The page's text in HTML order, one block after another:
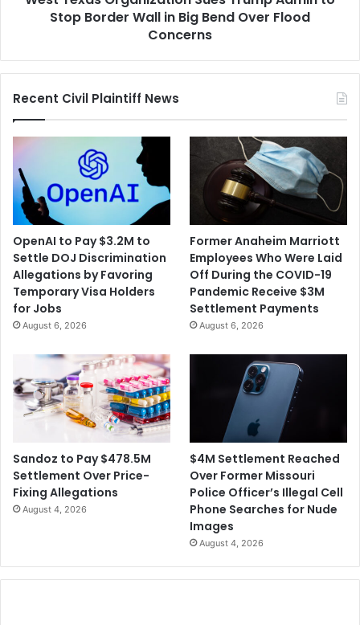
Over
Concerns
Stop Border Wall in Big Bend Over Flood
Concerns
Recent Civil Plaintiff News
OpenAI to Pay $3.2M to
Settle DOJ Discrimination
Allegations by Favoring
Temporary Visa Holders
for Jobs
August 6, 2026
Former Anaheim Marriott
Employees Who Were Laid
Off During the COVID-19
Pandemic Receive $3M
Settlement Payments
August 6, 2026
Sandoz to Pay $478.5M
Settlement Over Price-
Fixing Allegations
August 4, 2026
$4M Settlement Reached
Over Former Missouri
Police Officer’s Illegal Cell
Phone Searches for Nude
Images
August 4, 2026